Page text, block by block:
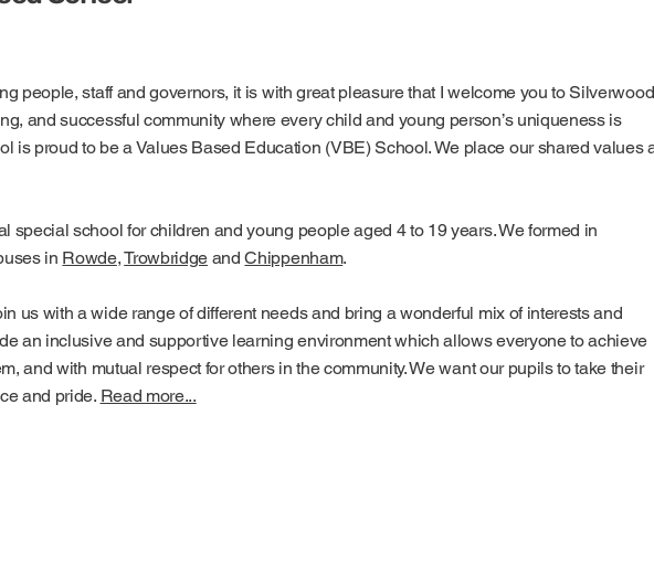
people, staff and governors, it is with great pleasure that I welcome you to Silverwood
and successful community where every child and young person’s uniqueness is
is proud to be a Values Based Education (VBE) School. We place our shared values
special school for children and young people aged 4 to 19 years. We formed in
in Rowde,Trowbridge andChippenham.
us with a wide range of different needs and bring a wonderful mix of interests and
an inclusive and supportive learning environment which allows everyone to achieve
and with mutual respect for others in the community. We want our pupils to take their
and pride. Read more...